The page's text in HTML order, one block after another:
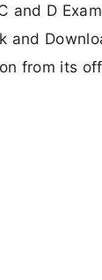
and D
and
from its